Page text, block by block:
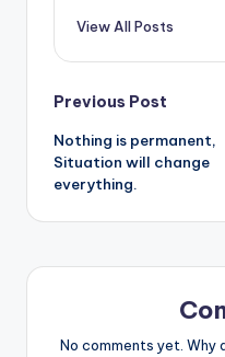
View All Posts
Post
navigation
Previous Post
Nothing is permanent,
Situation will change
everything.
No comments yet. Why